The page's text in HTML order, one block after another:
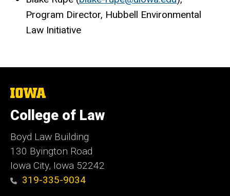
Program Director, Hubbell Environmental
Law Initiative
The
of
Iowa
College of Law
Boyd Law Building
130 Byington Road
Iowa City, Iowa 52242
319-335-9034